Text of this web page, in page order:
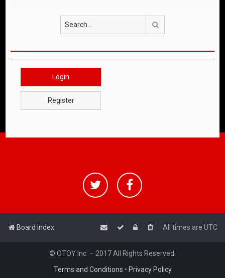
Login
Register
Board index All times are UTC
© OTOY Inc. – 2017 All Rights Reserved.
Terms and Conditions • Privacy Policy